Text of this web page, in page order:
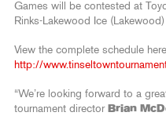
Games will be contested at
Rinks-Lakewood Ice
View the complete schedule
http://
“We’re looking forward to a
tournament director Brian